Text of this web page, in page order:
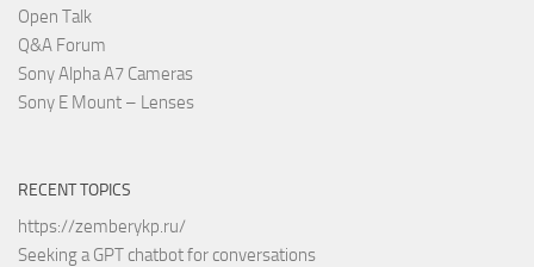
Open Talk
Q&A Forum
Sony Alpha A7 Cameras
Sony E Mount – Lenses
RECENT TOPICS
https://zemberykp.ru/
Seeking a GPT chatbot for conversations